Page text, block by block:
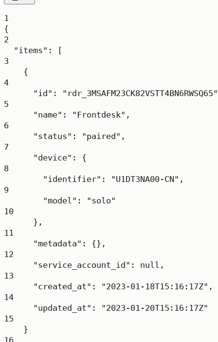
1
{
2
"items" : [
3
{
4
"id" : "rdr_3MSAFM23CK82VSTT4BN6RWSQ65"
5
"name" : "Frontdesk" ,
6
"status" : "paired" ,
7
"device" : {
8
"identifier" : "U1DT3NA00-CN" ,
9
"model" : "solo"
10
},
11
"metadata" : {},
12
"service_account_id" : null ,
13
"created_at" : "2023-01-18T15:16:17Z" ,
14
"updated_at" : "2023-01-20T15:16:17Z"
15
}
16